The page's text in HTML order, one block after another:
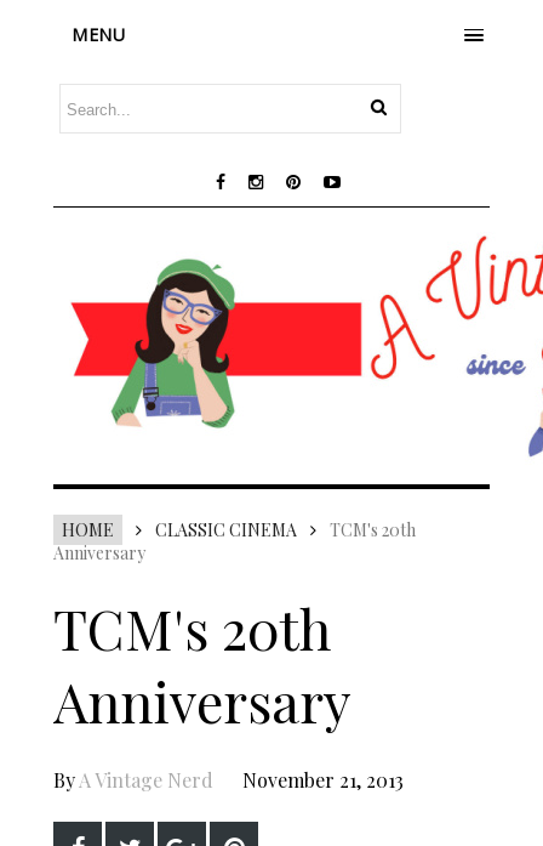
MENU
HOME CLASSIC CINEMA
TCM's 20th
Anniversary
TCM's 20th
Anniversary
ByA Vintage Nerd November 21, 2013